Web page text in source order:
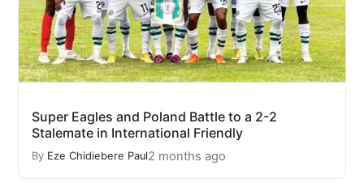
Super Eagles and Poland Battle to a 2-2
Stalemate in International Friendly
By Eze Chidiebere Paul2 months ago